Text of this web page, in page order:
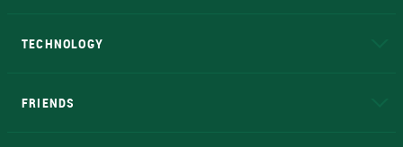
TECHNOLOGY
FRIENDS